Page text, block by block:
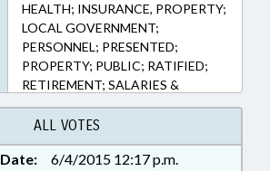
HEALTH; INSURANCE, PROPERTY;
LOCAL GOVERNMENT;
PERSONNEL; PRESENTED;
PROPERTY; PUBLIC; RATIFIED;
RETIREMENT; SALARIES &
BENEFITS; STATE EMPLOYEES;
TEACHERS; STATE HEALTH PLAN;
CHAPTERED; GOVERNMENT
EMPLOYEES; LOCAL
ALL VOTES
Date:
6/4/2015 12:17 p.m.